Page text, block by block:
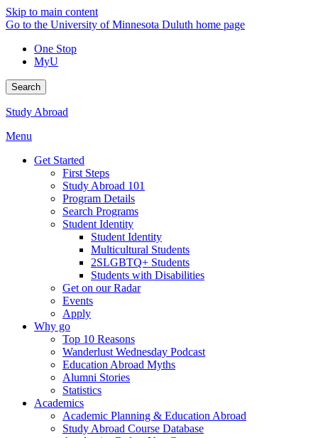
Skip to main content
Go to the University of Minnesota Duluth home page
One Stop
MyU
Search
Study Abroad
Menu
Get Started
First Steps
Study Abroad 101
Program Details
Search Programs
Student Identity
Student Identity
Multicultural Students
2SLGBTQ+ Students
Students with Disabilities
Get on our Radar
Events
Apply
Why go
Top 10 Reasons
Wanderlust Wednesday Podcast
Education Abroad Myths
Alumni Stories
Statistics
Academics
Academic Planning & Education Abroad
Study Abroad Course Database